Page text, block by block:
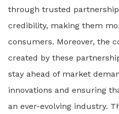
through trusted
credibility, making them
consumers. Moreover, the
created by these
stay ahead of market
innovations and ensuring
an ever-evolving industry.